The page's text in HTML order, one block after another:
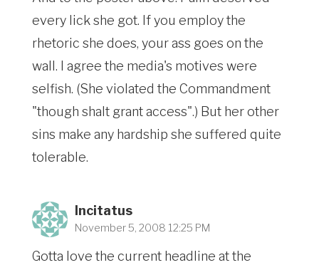
every lick she got. If you employ the
rhetoric she does, your ass goes on the
wall. I agree the media's motives were
selfish. (She violated the Commandment
"though shalt grant access".) But her other
sins make any hardship she suffered quite
tolerable.
Incitatus
November 5, 2008 12:25 PM
Gotta love the current headline at the